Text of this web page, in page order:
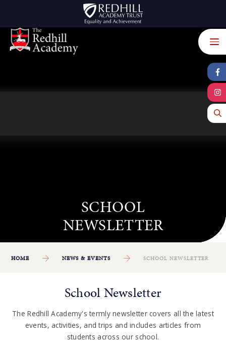
HOME NEWS & EVENTS SCHOOL NEWSLETTER
School Newsletter
The Redhill Academy's termly newsletter covers all the latest
events, activities, and trips and includes articles from
students across our school.